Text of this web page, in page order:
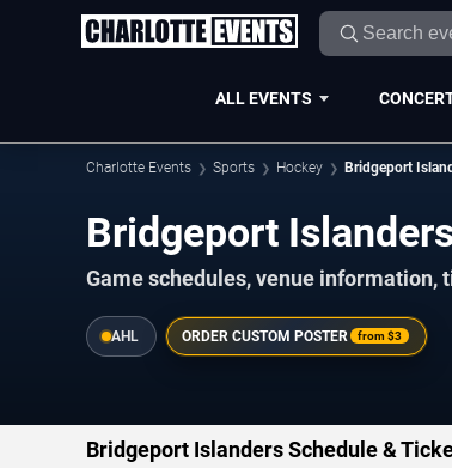
ALL EVENTS
Charlotte Events Sports Hockey Bridgeport
Bridgeport
Game schedules, venue information,
AHL ORDER CUSTOM POSTER from$3
Bridgeport Islanders Schedule &